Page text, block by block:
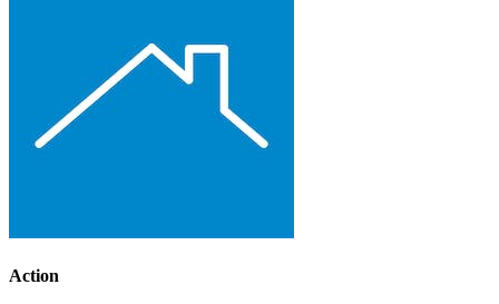
Action